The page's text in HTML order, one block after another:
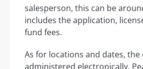
salesperson, this can be
includes the application,
fund fees.
As for locations and dates, the
administered electronically.